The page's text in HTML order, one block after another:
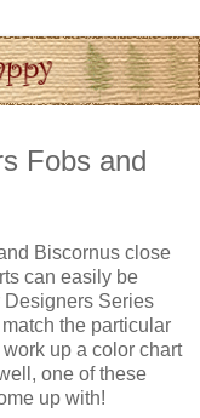
Fobs and
Biscornus close
can easily be
Designers Series
the particular
up a color chart
one of these
up with!